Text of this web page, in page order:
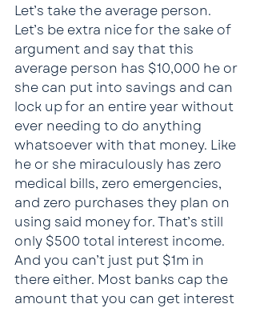
Let’s take the average person.
Let’s be extra nice for the sake of
argument and say that this
average person has $10,000 he or
she can put into savings and can
lock up for an entire year without
ever needing to do anything
whatsoever with that money. Like
he or she miraculously has zero
medical bills, zero emergencies,
and zero purchases they plan on
using said money for. That’s still
only $500 total interest income.
And you can’t just put $1m in
there either. Most banks cap the
amount that you can get interest